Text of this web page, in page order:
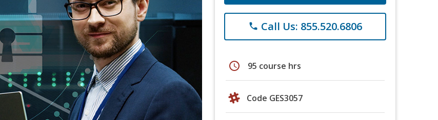
phone Call Us: 855.520.6806
schedule 95 course hrs
Code GES3057